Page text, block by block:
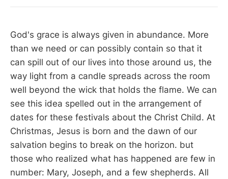
God's grace is always given in abundance. More
than we need or can possibly contain so that it
can spill out of our lives into those around us, the
way light from a candle spreads across the room
well beyond the wick that holds the flame. We can
see this idea spelled out in the arrangement of
dates for these festivals about the Christ Child. At
Christmas, Jesus is born and the dawn of our
salvation begins to break on the horizon. but
those who realized what has happened are few in
number: Mary, Joseph, and a few shepherds. All